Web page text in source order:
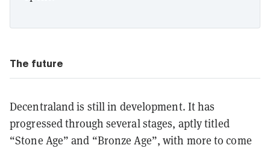
The future
Decentraland is still in development. It has
progressed through several stages, aptly titled
“Stone Age” and “Bronze Age”, with more to come